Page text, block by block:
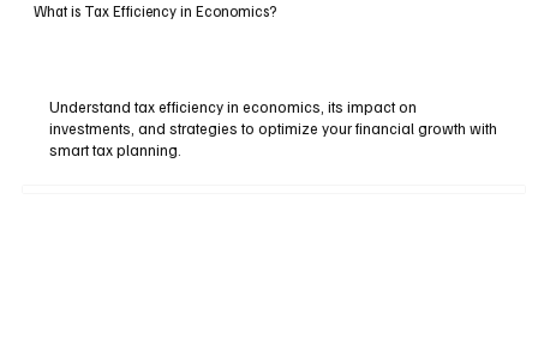
What is Tax Efficiency in Economics?
Understand tax efficiency in economics, its impact on
investments, and strategies to optimize your financial growth with
smart tax planning.